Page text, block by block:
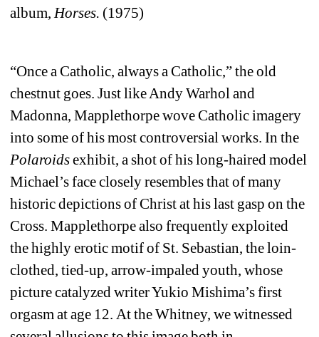
album, Horses. (1975)
“Once a Catholic, always a Catholic,” the old
chestnut goes. Just like Andy Warhol and
Madonna, Mapplethorpe wove Catholic imagery
into some of his most controversial works. In the
Polaroids exhibit, a shot of his long-haired model
Michael’s face closely resembles that of many
historic depictions of Christ at his last gasp on the
Cross. Mapplethorpe also frequently exploited
the highly erotic motif of St. Sebastian, the loin-
clothed, tied-up, arrow-impaled youth, whose
picture catalyzed writer Yukio Mishima’s first
orgasm at age 12. At the Whitney, we witnessed